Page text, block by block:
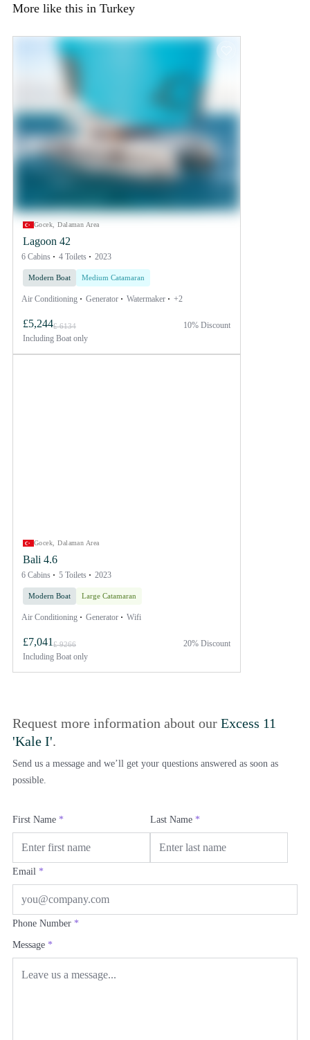
More like this in Turkey
Gocek, Dalaman Area
Lagoon 42
6 Cabins 4 Toilets 2023
Modern Boat Medium Catamaran
Air Conditioning Generator Watermaker +2
£5,244£ 6134
Including Boat only
10% Discount
Gocek, Dalaman Area
Bali 4.6
6 Cabins 5 Toilets 2023
Modern Boat Large Catamaran
Air Conditioning Generator Wifi
£7,041 £ 9266
Including Boat only
20% Discount
Request more information about our Excess 11
'Kale I'.
Send us a message and we’ll get your questions answered as soon as
possible.
First Name * Last Name *
Email *
Phone Number *
Message *